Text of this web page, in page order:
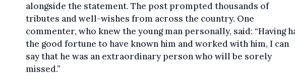
alongside the statement. The post prompted thousands of
tributes and well-wishes from across the country. One
commenter, who knew the young man personally, said: “Having
the good fortune to have known him and worked with him, I can
say that he was an extraordinary person who will be sorely
missed.”